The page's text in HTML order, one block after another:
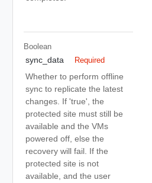
Boolean
sync_data Required
Whether to perform offline
sync to replicate the latest
changes. If 'true', the
protected site must still be
available and the VMs
powered off, else the
recovery will fail. If the
protected site is not
available, and the user